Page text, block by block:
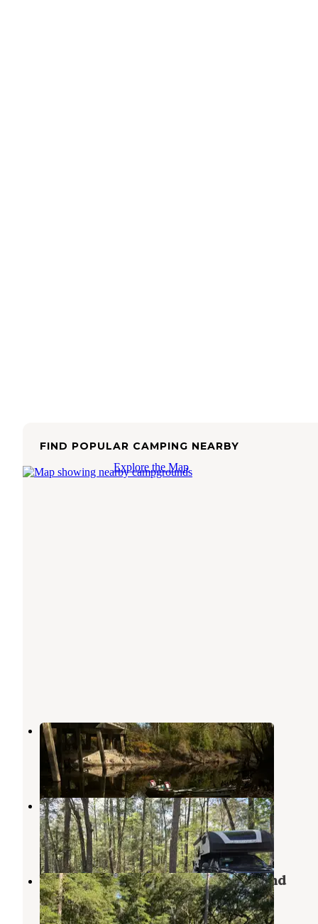
FIND POPULAR CAMPING NEARBY
Explore the Map
Porter Lake Dispersed Camp
Apalachicola National Forest,Florida
5 Reviews
9 Photos
Porter Lake Campground
Apalachicola National Forest,Florida
4 Reviews
3 Photos
Whitehead Landing NF Campground
Apalachicola National Forest,Florida
2 Reviews
5 Photos